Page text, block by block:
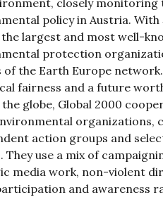
closely monitoring
policy in Austria. With
the largest and most well-
protection
of the Earth Europe
fairness and a future
globe, Global 2000
organizations,
action groups and
They use a mix of
media work, non-violent
and awareness